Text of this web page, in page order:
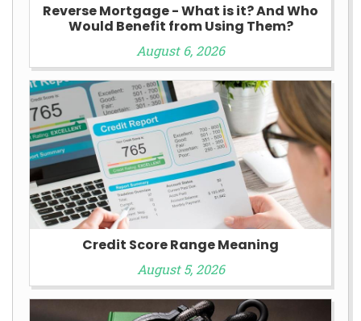
Reverse Mortgage - What is it? And Who
Would Benefit from Using Them?
August 6, 2026
Credit Score Range Meaning
August 5, 2026